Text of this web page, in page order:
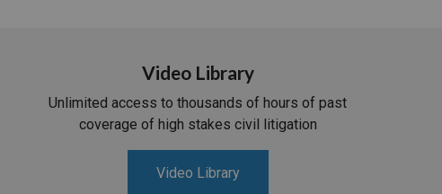
Video Library
Unlimited access to thousands of hours of past
coverage of high stakes civil litigation
Video Library